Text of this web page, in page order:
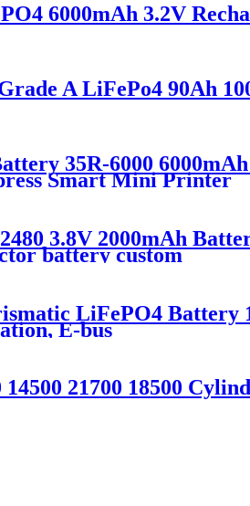
6000mAh 3.2V
A LiFePo4 90Ah
35R-6000
Smart Mini Printer
3.8V 2000mAh
battery custom
LiFePO4 Battery
E-bus
14500 21700 18500